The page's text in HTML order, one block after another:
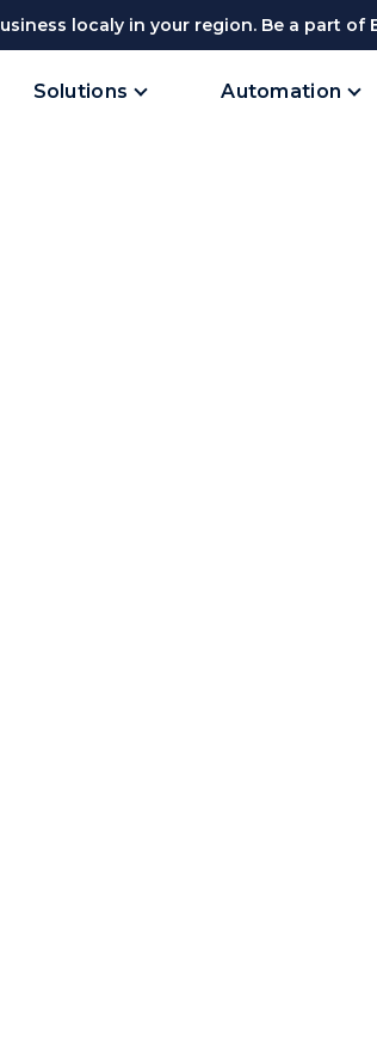
localy in your region. Be a part of
Solutions Automation